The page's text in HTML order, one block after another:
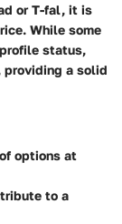
or T-fal, it is
While some
status,
a solid
options at
to a